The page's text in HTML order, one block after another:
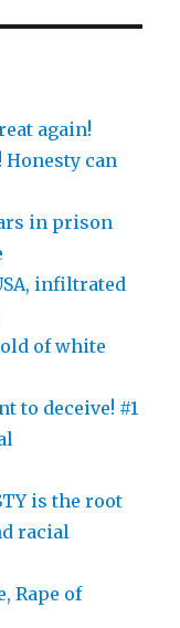
again!
can
in prison
infiltrated
of white
to deceive! #1
is the root
racial
Rape of